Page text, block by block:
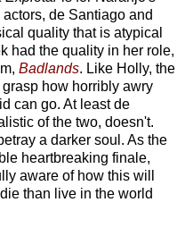
de Santiago and
quality that is atypical
had the quality in her role,
Badlands. Like Holly, the
how horribly awry
can go. At least de
of the two, doesn't.
a darker soul. As the
heartbreaking finale,
aware of how this will
than live in the world